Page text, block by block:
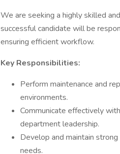
We are seeking a highly skilled
successful candidate will be
ensuring efficient workflow.
Key Responsibilities:
Perform maintenance and
environments.
Communicate effectively
department leadership.
Develop and maintain
needs.